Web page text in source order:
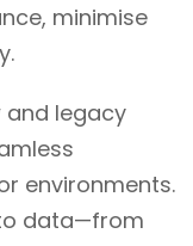
minimise
and legacy
environments.
data—from